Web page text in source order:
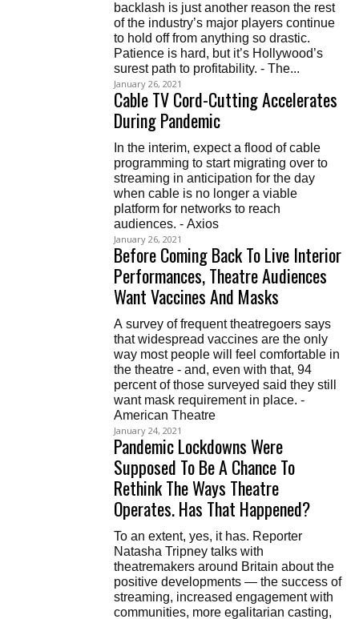
backlash is just another reason the rest
of the industry’s major players continue
to hold off from anything so drastic.
Patience is hard, but it’s Hollywood’s
surest path to profitability. - The...
January 26, 2021
Cable TV Cord-Cutting Accelerates
During Pandemic
In the interim, expect a flood of cable
programming to start migrating over to
streaming in anticipation for the day
when cable is no longer a viable
platform for networks to reach
audiences. - Axios
January 26, 2021
Before Coming Back To Live Interior
Performances, Theatre Audiences
Want Vaccines And Masks
A survey of frequent theatregoers says
that widespread vaccines are the only
way most people will feel comfortable in
the theatre - and, even with that, 94
percent of those surveyed said they still
want mask requirement in place. -
American Theatre
January 24, 2021
Pandemic Lockdowns Were
Supposed To Be A Chance To
Rethink The Ways Theatre
Operates. Has That Happened?
To an extent, yes, it has. Reporter
Natasha Tripney talks with
theatremakers around Britain about the
positive developments — the success of
streaming, increased engagement with
communities, more egalitarian casting,